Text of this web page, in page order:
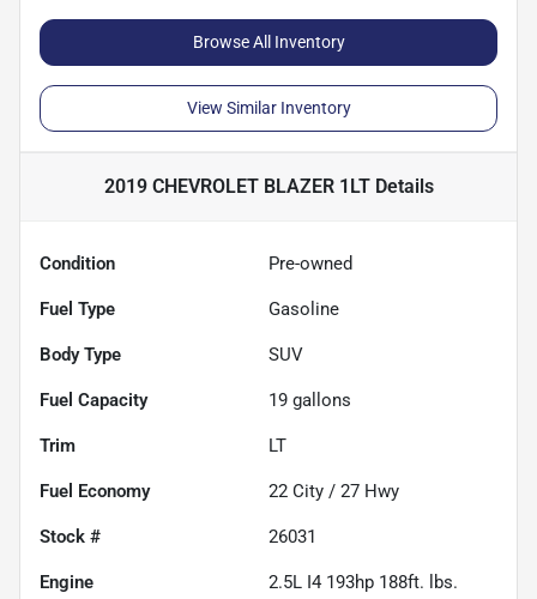
Browse All Inventory
View Similar Inventory
2019 CHEVROLET BLAZER 1LTDetails
Condition Pre-owned
Fuel Type Gasoline
Body Type SUV
Fuel Capacity 19 gallons
Trim LT
Fuel Economy 22 City / 27 Hwy
Stock # 26031
Engine 2.5L I4 193hp 188ft. lbs.